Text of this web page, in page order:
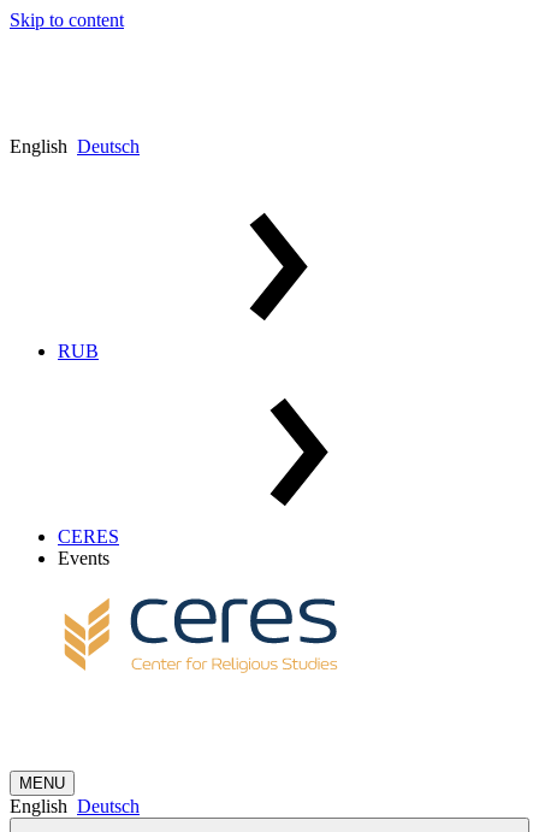
Skip to content
English Deutsch
RUB
CERES
Events
MENU
English Deutsch